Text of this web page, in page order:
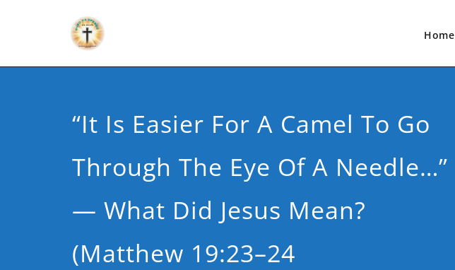
Home
“It Is Easier For A Camel To Go
Through The Eye Of A Needle…”
— What Did Jesus Mean?
(Matthew 19:23–24